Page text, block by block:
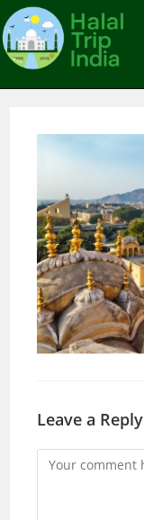
Leave a Reply